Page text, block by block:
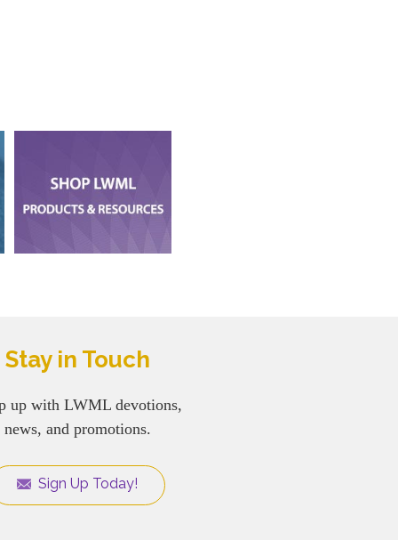
Stay in Touch
up with LWML devotions,
news, and promotions.
Sign Up Today!